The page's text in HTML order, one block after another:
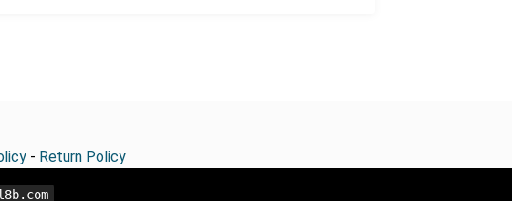
- Return Policy